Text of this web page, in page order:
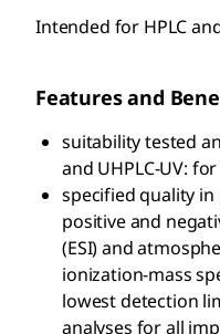
Intended for HPLC
Features and
suitability tested
and UHPLC-UV:
specified quality
positive and
(ESI) and
ionization-mass
lowest detection
analyses for all